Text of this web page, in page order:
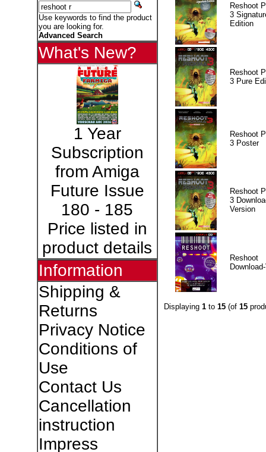
Use keywords to find the product
you are looking for.
Advanced Search
What's New?
1 Year
Subscription
from Amiga
Future Issue
180 - 185
Price listed in
product details
Information
Shipping &
Returns
Privacy Notice
Conditions of
Use
Contact Us
Cancellation
instruction
Impress
Reshoot
3
Edition
Reshoot
3 Pure
Reshoot
3 Poster
Reshoot
3
Version
Reshoot
Displaying 1to 15(of 15